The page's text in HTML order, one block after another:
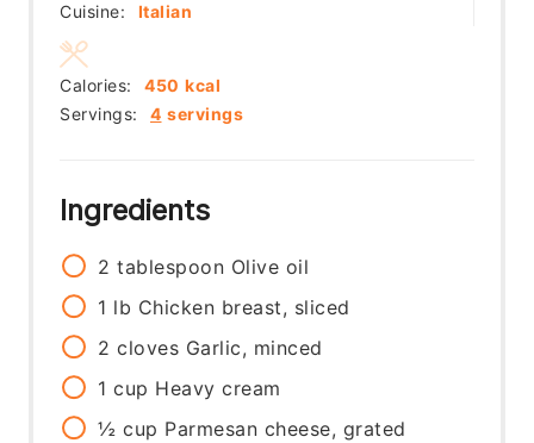
Cuisine:
Italian
Servings: 4 servings
Calories: 450 kcal
Ingredients
2 tablespoon Olive oil
1 lb Chicken breast, sliced
2 cloves Garlic, minced
1 cup Heavy cream
½ cup Parmesan cheese, grated